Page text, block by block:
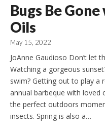
Bugs Be
Oils
May 15, 2022
JoAnne Gaudioso Don’t let
Watching a gorgeous
swim? Getting out to play a
annual barbeque with loved
the perfect outdoors
insects. Spring is also a…